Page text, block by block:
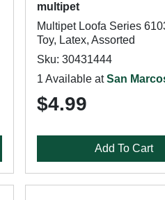
multipet
Multipet Loofa Series
Toy, Latex, Assorted
Sku: 30431444
1 Available atSan
$4.99
Add To Cart